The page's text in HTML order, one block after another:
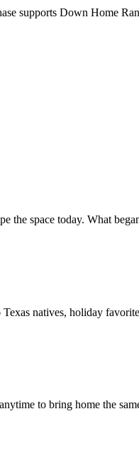
supports Down Home
the space today. What
natives, holiday
to bring home the